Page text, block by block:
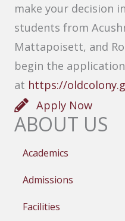
make your decision
students from
Mattapoisett, and
begin the
at https://
Apply Now
ABOUT US
Academics
Admissions
Facilities